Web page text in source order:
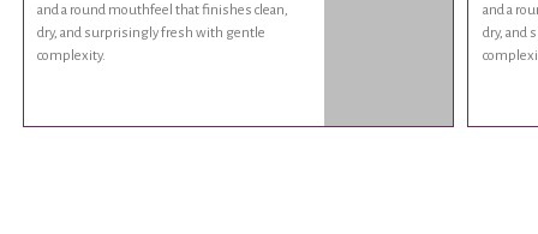
and a round mouthfeel that finishes clean,
dry, and surprisingly fresh with gentle
complexity.
and a
dry, and